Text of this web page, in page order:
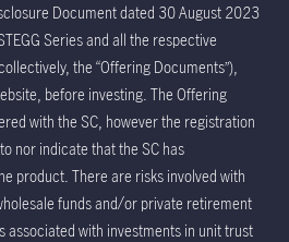
Document dated 30 August 2023
Series and all the respective
the “Offering Documents”),
before investing. The Offering
with the SC, however the registration
nor indicate that the SC has
product. There are risks involved with
funds and/or private retirement
associated with investments in unit trust